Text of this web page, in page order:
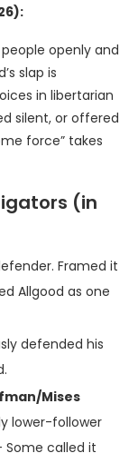
openly and
slap is
in libertarian
silent, or offered
force” takes
(in
Framed it
Allgood as one
defended his
Mises
lower-follower
Some called it